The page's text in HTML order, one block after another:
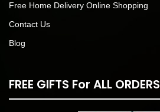
Free Home Delivery Online Shopping
Contact Us
Blog
FREE GIFTS For ALL ORDERS